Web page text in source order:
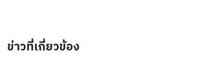
ข่าวที่เกี่ยวข้อง